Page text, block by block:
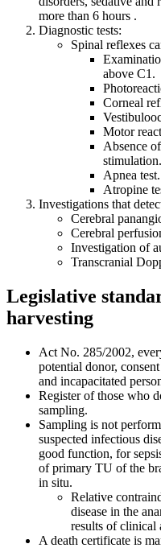
more than 6 hours .
Diagnostic tests:
Spinal reflexes
above C1.
Corneal
Motor
Absence
stimulation.
Apnea test.
Atropine
Investigations that
Cerebral
Cerebral
Investigation of
Transcranial
Legislative
harvesting
Act No. 285/2002,
potential donor,
and incapacitated
Register of those who
sampling.
Sampling is not
suspected infectious
good function, for
of primary TU of the
in situ.
Relative
disease in the
results of clinical
A death certificate is